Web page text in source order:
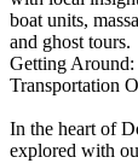
boat units,
and ghost tours.
Getting Around:
Transportation
In the heart of
explored with